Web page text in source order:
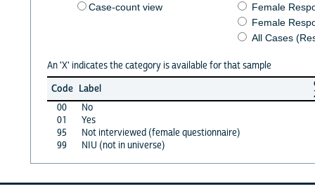
Case-count view
Female
Female
All Cases
An 'X' indicates the category is available for that sample
Code Label
00
No
01
Yes
95
Not interviewed (female questionnaire)
99
NIU (not in universe)